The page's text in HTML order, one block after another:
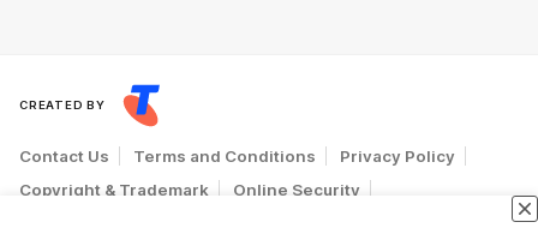
CREATED BY
Contact Us Terms and Conditions
Privacy Policy
Copyright & Trademark
Online Security